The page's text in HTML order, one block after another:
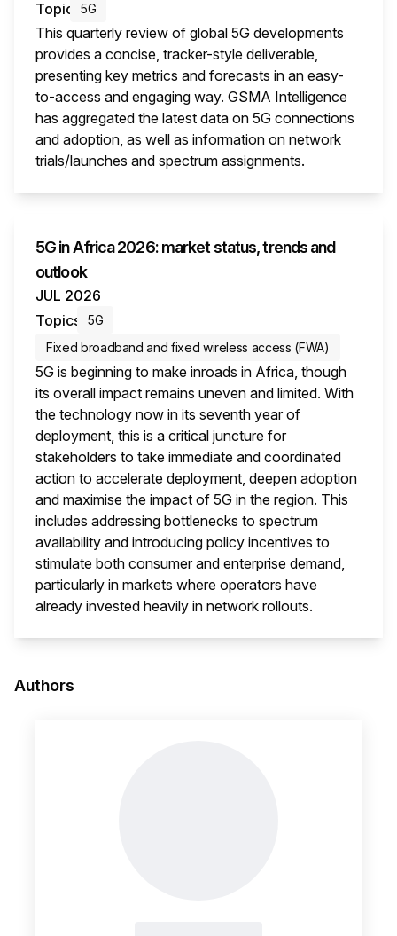
Topic 5G
This quarterly review of global 5G developments
provides a concise, tracker-style deliverable,
presenting key metrics and forecasts in an easy-
to-access and engaging way. GSMA Intelligence
has aggregated the latest data on 5G connections
and adoption, as well as information on network
trials/launches and spectrum assignments.
5G in Africa 2026: market status, trends and
outlook
JUL 2026
Topics
5G
Fixed broadband and fixed wireless access (FWA)
5G is beginning to make inroads in Africa, though
its overall impact remains uneven and limited. With
the technology now in its seventh year of
deployment, this is a critical juncture for
stakeholders to take immediate and coordinated
action to accelerate deployment, deepen adoption
and maximise the impact of 5G in the region. This
includes addressing bottlenecks to spectrum
availability and introducing policy incentives to
stimulate both consumer and enterprise demand,
particularly in markets where operators have
already invested heavily in network rollouts.
Authors